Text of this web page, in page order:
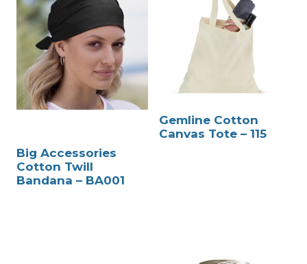
Big Accessories
Cotton Twill
Bandana – BA001
Gemline Cotton
Canvas Tote – 115